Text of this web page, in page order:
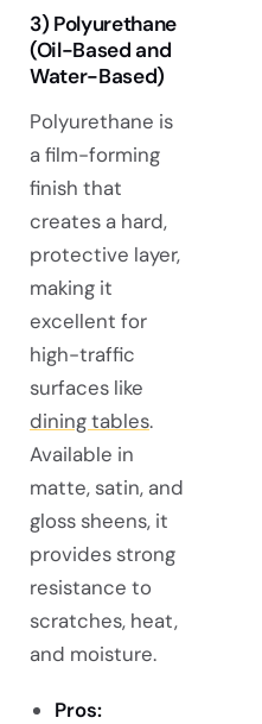
3) Polyurethane
(Oil-Based and
Water-Based)
Polyurethane is
a film-forming
finish that
creates a hard,
protective layer,
making it
excellent for
high-traffic
surfaces like
dining tables.
Available in
matte, satin, and
gloss sheens, it
provides strong
resistance to
scratches, heat,
and moisture.
Pros: